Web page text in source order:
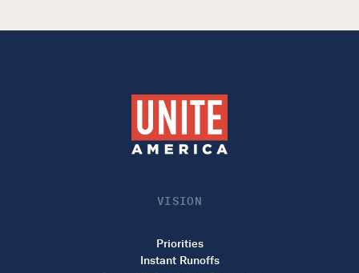
VISION
Priorities
Instant Runoffs